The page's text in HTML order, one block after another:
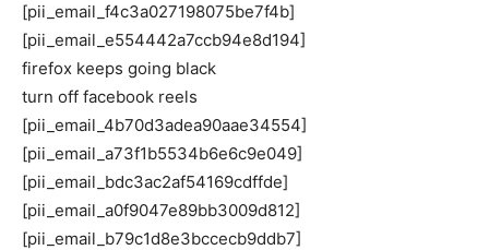
[pii_email_f4c3a027198075be7f4b]
[pii_email_e554442a7ccb94e8d194]
firefox keeps going black
turn off facebook reels
[pii_email_4b70d3adea90aae34554]
[pii_email_a73f1b5534b6e6c9e049]
[pii_email_bdc3ac2af54169cdffde]
[pii_email_a0f9047e89bb3009d812]
[pii_email_b79c1d8e3bccecb9ddb7]